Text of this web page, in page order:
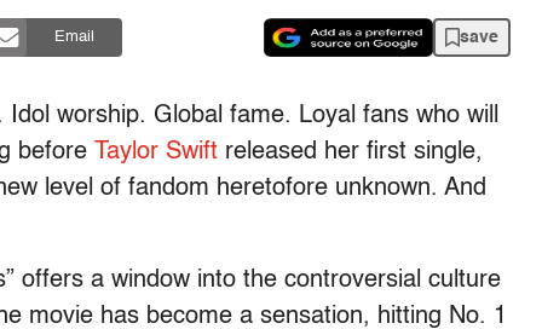
Email save
worship. Global fame. Loyal fans who will
before
Taylor Swift released her first single,
level of fandom heretofore unknown. And
offers a window into the controversial culture
movie has become a sensation, hitting No. 1